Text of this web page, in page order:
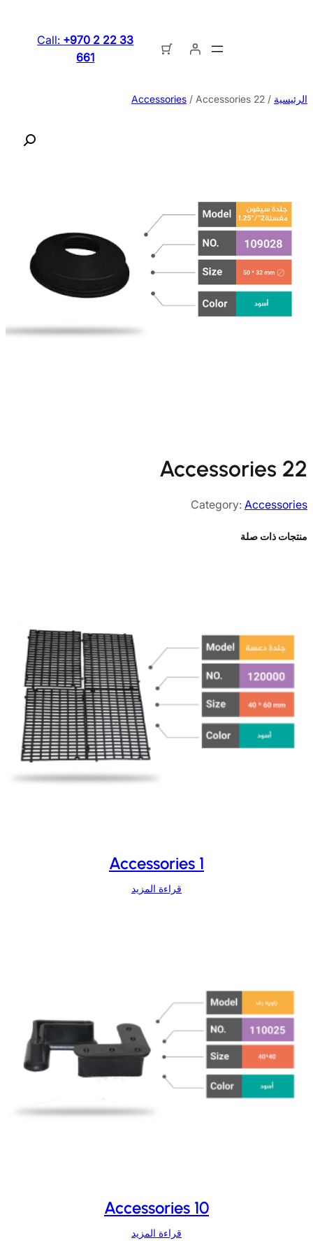
Call: +970 2 22 33
661
الرئيسية /
Accessories / Accessories 22
Accessories 22
Category: Accessories
منتجات ذات صلة
Accessories 1
قراءة المزيد
Accessories 10
قراءة المزيد